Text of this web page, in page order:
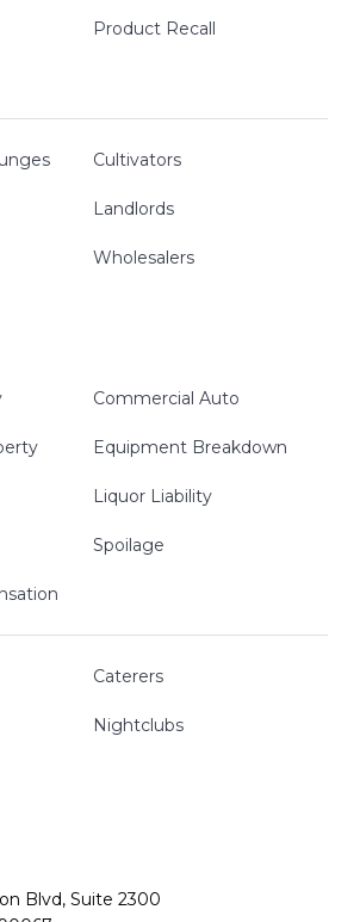
Product Recall
Cultivators
Landlords
Wholesalers
Commercial Auto
Equipment Breakdown
Liquor Liability
Spoilage
Caterers
Nightclubs
Blvd, Suite 2300